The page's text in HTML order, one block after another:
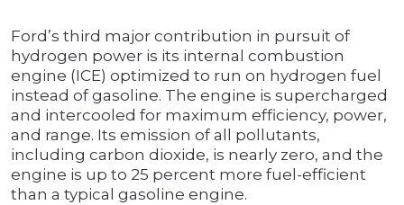
Ford’s third major contribution in pursuit of
hydrogen power is its internal combustion
engine (ICE) optimized to run on hydrogen fuel
instead of gasoline. The engine is supercharged
and intercooled for maximum efficiency, power,
and range. Its emission of all pollutants,
including carbon dioxide, is nearly zero, and the
engine is up to 25 percent more fuel-efficient
than a typical gasoline engine.